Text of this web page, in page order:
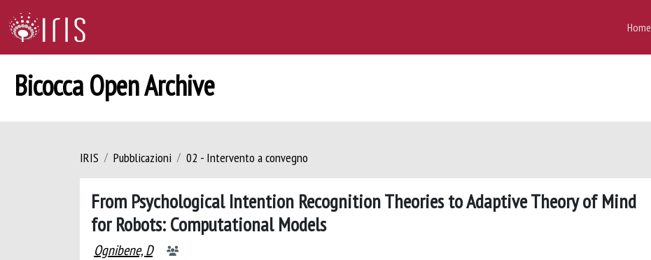
Home
Bicocca Open Archive
IRIS Pubblicazioni 02 - Intervento a convegno
From Psychological Intention Recognition Theories to Adaptive Theory of Mind
for Robots: Computational Models
Ognibene, D